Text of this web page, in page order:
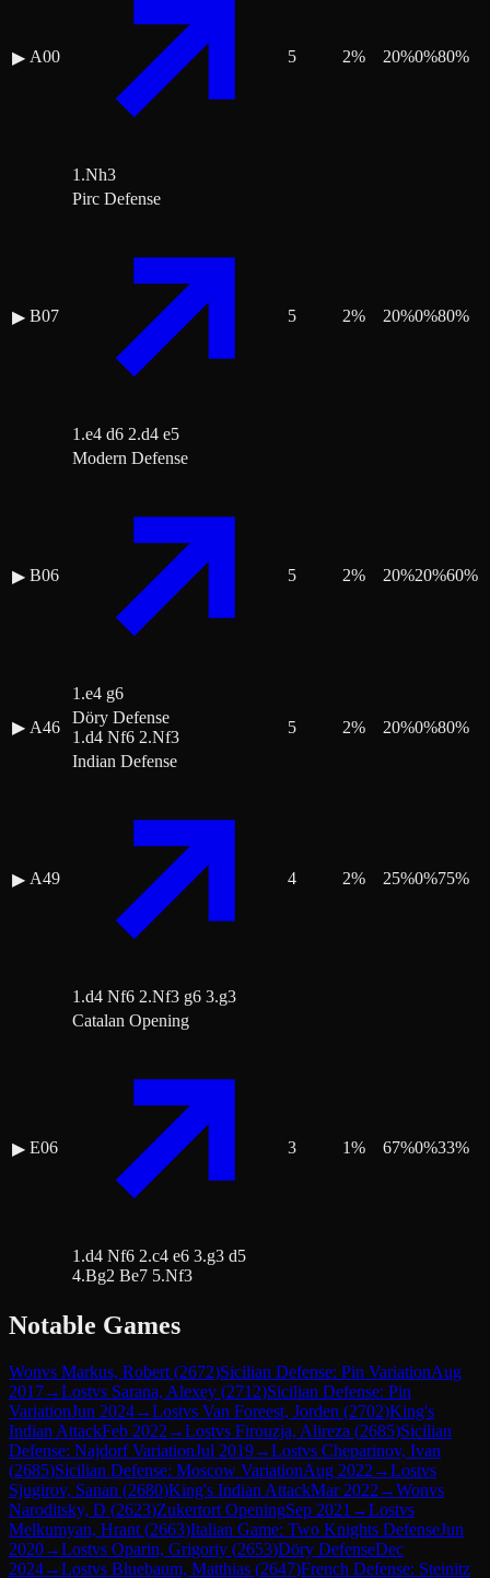
▶ A00
1.Nh3
5 2% 20%0%80%
▶ B07
Pirc Defense
1.e4 d6 2.d4 e5
5 2% 20%0%80%
▶ B06
Modern Defense
1.e4 g6
5 2% 20%20%60%
▶ A46
Döry Defense
1.d4 Nf6 2.Nf3
5 2% 20%0%80%
▶ A49
Indian Defense
1.d4 Nf6 2.Nf3 g6 3.g3
4 2% 25%0%75%
▶ E06
Catalan Opening
1.d4 Nf6 2.c4 e6 3.g3 d5
4.Bg2 Be7 5.Nf3
3 1% 67%0%33%
Notable Games
Wonvs Markus, Robert (2672)Sicilian Defense: Pin VariationAug
2017→Lostvs Sarana, Alexey (2712)Sicilian Defense: Pin
VariationJun 2024→Lostvs Van Foreest, Jorden (2702)King's
Indian AttackFeb 2022 →Lostvs Firouzja, Alireza (2685)Sicilian
Defense: Najdorf VariationJul 2019→Lostvs Cheparinov, Ivan
(2685)Sicilian Defense: Moscow VariationAug 2022 →Lostvs
Sjugirov, Sanan (2680)King's Indian AttackMar 2022 →Wonvs
Naroditsky, D (2623)Zukertort OpeningSep 2021 →Lostvs
Melkumyan, Hrant (2663)Italian Game: Two Knights DefenseJun
2020→Lostvs Oparin, Grigoriy (2653)Döry DefenseDec
2024→Lostvs Bluebaum, Matthias (2647)French Defense: Steinitz